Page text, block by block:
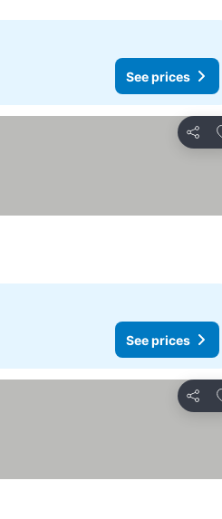
See prices
Share
See prices
Share